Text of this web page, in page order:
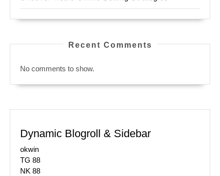
Recent Comments
No comments to show.
Dynamic Blogroll & Sidebar
okwin
TG 88
NK 88